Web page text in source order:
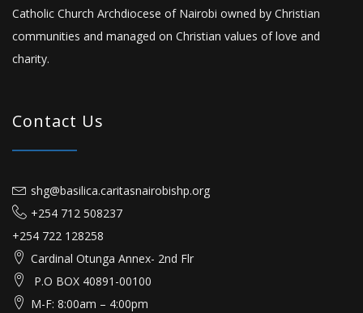
Catholic Church Archdiocese of Nairobi owned by Christian
communities and managed on Christian values of love and
charity.
Contact Us
shg@basilica.caritasnairobishp.org
+254 712 508237
+254 722 128258
Cardinal Otunga Annex- 2nd Flr
P.O BOX 40891-00100
M-F: 8:00am – 4:00pm